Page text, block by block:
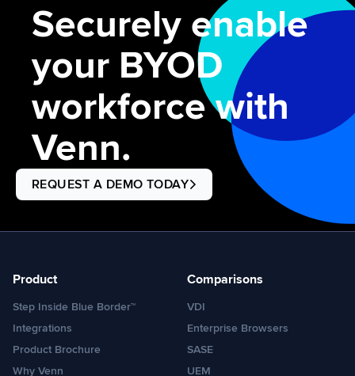
Securely enable
your BYOD
workforce with
Venn.
REQUEST A DEMO TODAY
Product
Step Inside Blue Border™
Integrations
Product Brochure
Why Venn
Comparisons
VDI
Enterprise Browsers
SASE
UEM